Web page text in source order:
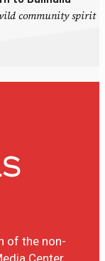
community spirit
of the non-
Center.